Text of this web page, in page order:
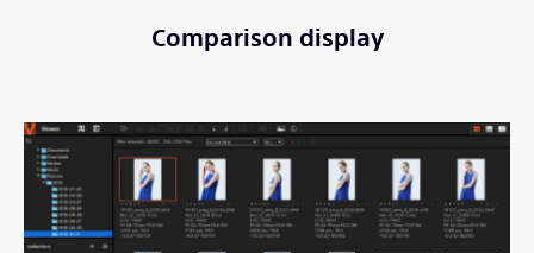
Comparison display